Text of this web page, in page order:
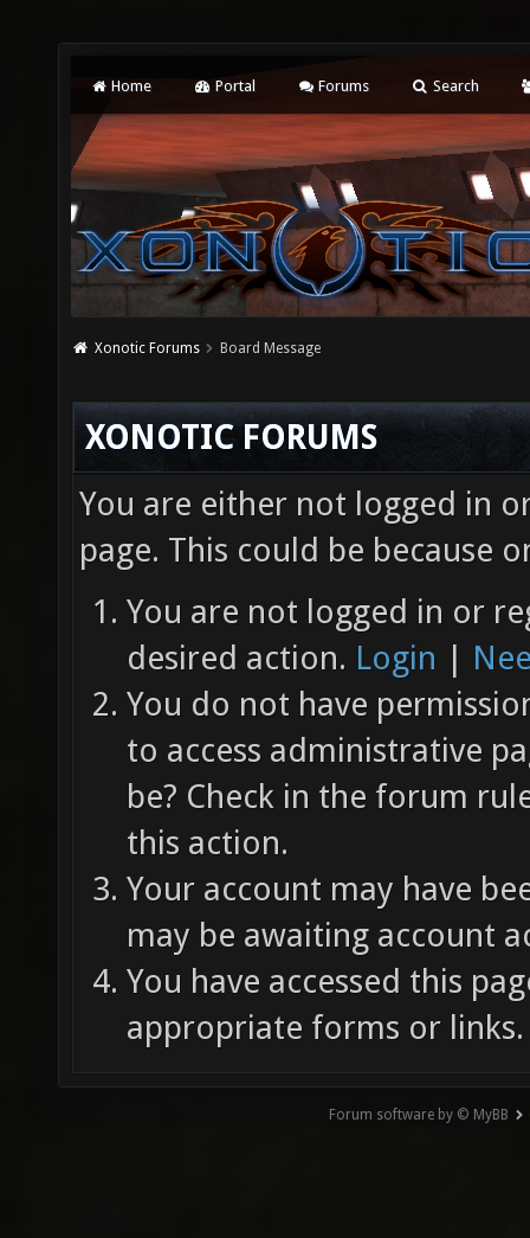
Home Portal Forums Search
Xonotic Forums Board Message
XONOTIC FORUMS
You are either not logged in
page. This could be because
You are not logged in or
desired action. Login |
You do not have
to access administrative
be? Check in the forum
this action.
Your account may have
may be awaiting account
You have accessed this
appropriate forms or links.
Forum software by © MyBB